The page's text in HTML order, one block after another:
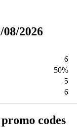
2026
6
50%
5
6
codes